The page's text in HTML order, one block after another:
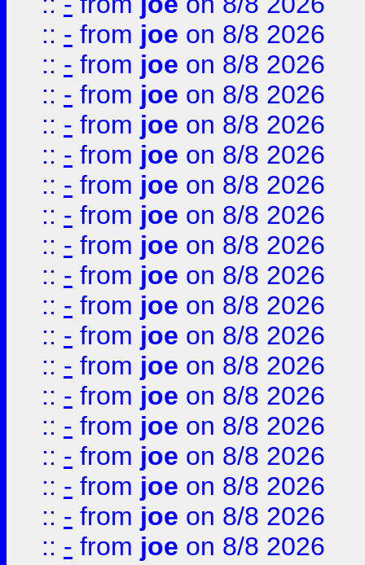
:: - from joe on 8/8 2026
:: - from joe on 8/8 2026
:: - from joe on 8/8 2026
:: - from joe on 8/8 2026
:: - from joe on 8/8 2026
:: - from joe on 8/8 2026
:: - from joe on 8/8 2026
:: - from joe on 8/8 2026
:: - from joe on 8/8 2026
:: - from joe on 8/8 2026
:: - from joe on 8/8 2026
:: - from joe on 8/8 2026
:: - from joe on 8/8 2026
:: - from joe on 8/8 2026
:: - from joe on 8/8 2026
:: - from joe on 8/8 2026
:: - from joe on 8/8 2026
:: - from joe on 8/8 2026